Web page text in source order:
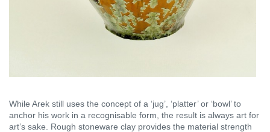
While Arek still uses the concept of a ‘jug’, ‘platter’ or ‘bowl’ to
anchor his work in a recognisable form, the result is always art for
art’s sake. Rough stoneware clay provides the material strength